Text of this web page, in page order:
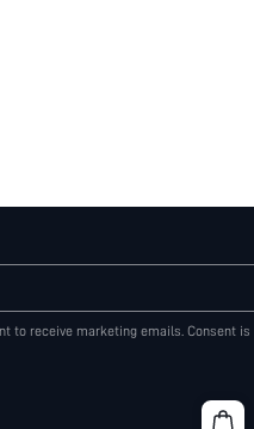
to receive marketing emails. Consent